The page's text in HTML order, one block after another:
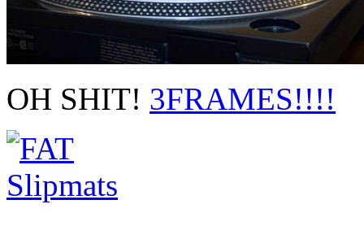
OH SHIT! 3FRAMES!!!!